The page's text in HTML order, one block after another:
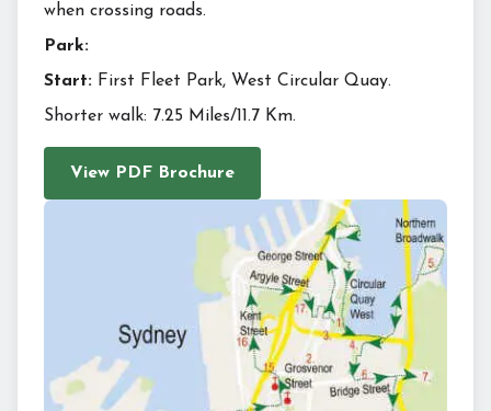
when crossing roads.
Park:
Start: First Fleet Park, West Circular Quay.
Shorter walk: 7.25 Miles/11.7 Km.
View PDF Brochure